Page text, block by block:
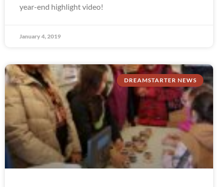
year-end highlight video!
January 4, 2019
DREAMSTARTER NEWS